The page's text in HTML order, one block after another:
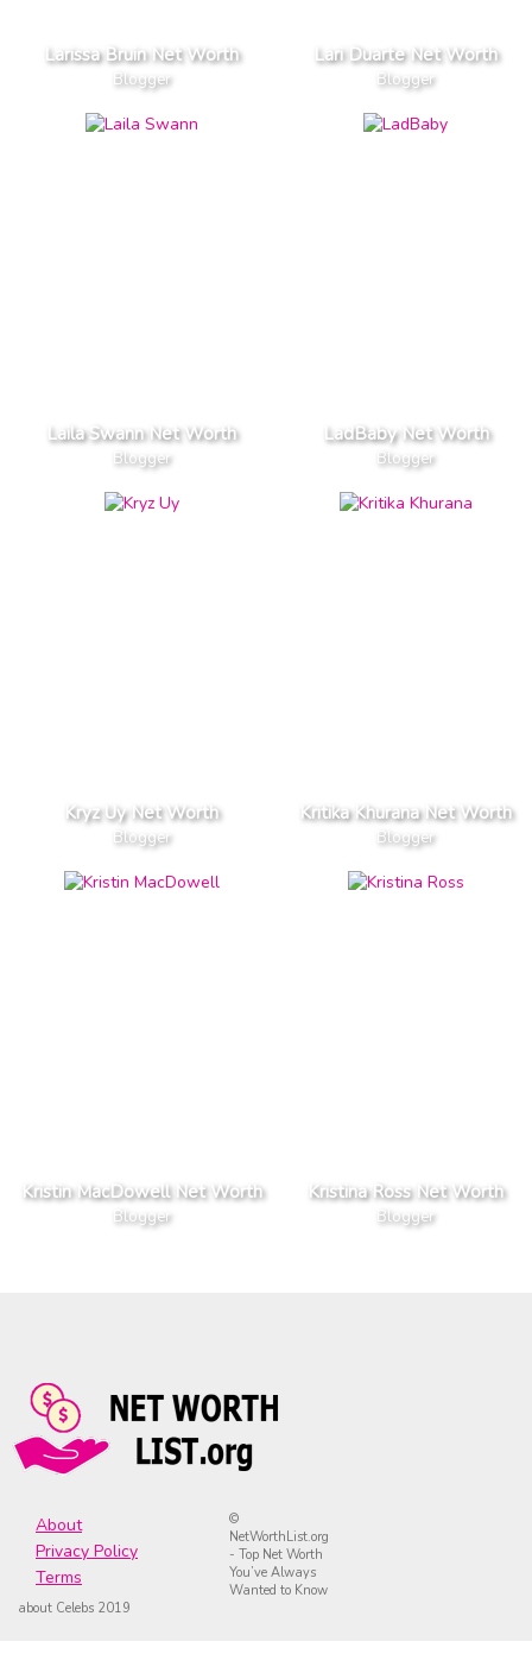
Larissa Bruin Net Worth
Blogger
Lari Duarte Net Worth
Blogger
Laila Swann Net Worth
Blogger
LadBaby Net Worth
Blogger
Kryz Uy Net Worth
Blogger
Kritika Khurana Net Worth
Blogger
Kristin MacDowell Net Worth
Blogger
Kristina Ross Net Worth
Blogger
About
Privacy Policy
Terms
©
NetWorthList.org
- Top Net Worth
You’ve Always
Wanted to Know
about Celebs 2019